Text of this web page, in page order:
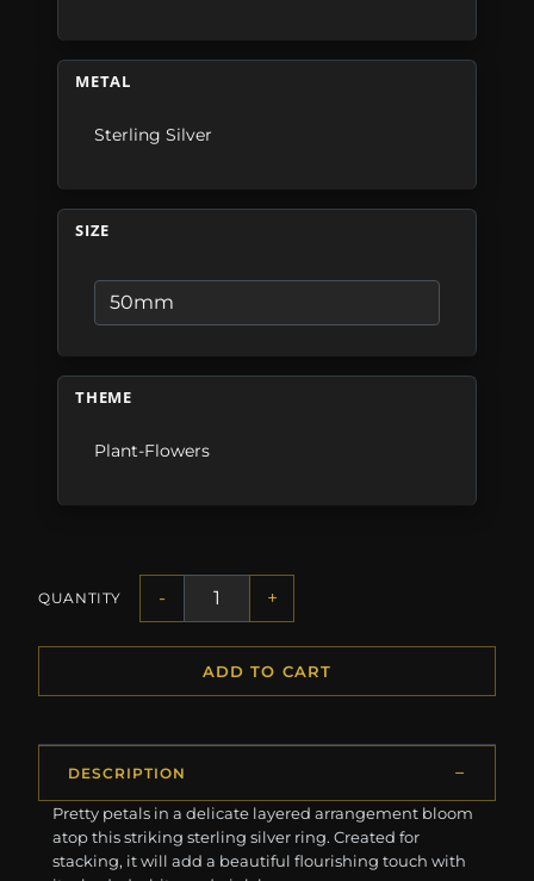
METAL
Sterling Silver
SIZE
THEME
Plant-Flowers
QUANTITY - +
ADD TO CART
DESCRIPTION
Pretty petals in a delicate layered arrangement bloom
atop this striking sterling silver ring. Created for
stacking, it will add a beautiful flourishing touch with